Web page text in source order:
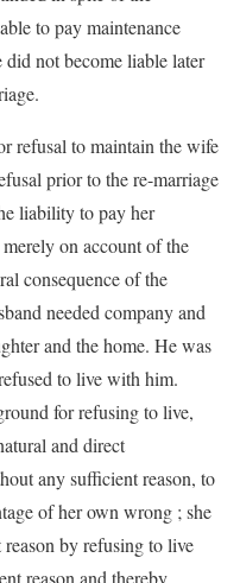
to pay maintenance
not become liable later
refusal to maintain the wife
prior to the re-marriage
liability to pay her
on account of the
consequence of the
needed company and
and the home. He was
to live with him.
for refusing to live,
and direct
any sufficient reason, to
of her own wrong ; she
by refusing to live
reason and thereby